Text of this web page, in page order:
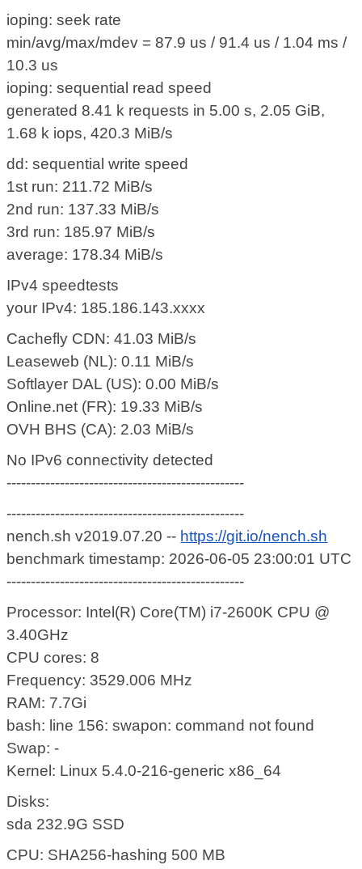
ioping: seek rate
min/avg/max/mdev = 87.9 us / 91.4 us / 1.04 ms /
10.3 us
ioping: sequential read speed
generated 8.41 k requests in 5.00 s, 2.05 GiB,
1.68 k iops, 420.3 MiB/s
dd: sequential write speed
1st run: 211.72 MiB/s
2nd run: 137.33 MiB/s
3rd run: 185.97 MiB/s
average: 178.34 MiB/s
IPv4 speedtests
your IPv4: 185.186.143.xxxx
Cachefly CDN: 41.03 MiB/s
Leaseweb (NL): 0.11 MiB/s
Softlayer DAL (US): 0.00 MiB/s
Online.net (FR): 19.33 MiB/s
OVH BHS (CA): 2.03 MiB/s
No IPv6 connectivity detected
-------------------------------------------------
-------------------------------------------------
nench.sh v2019.07.20 -- https://git.io/nench.sh
benchmark timestamp: 2026-06-05 23:00:01 UTC
-------------------------------------------------
Processor: Intel(R) Core(TM) i7-2600K CPU @
3.40GHz
CPU cores: 8
Frequency: 3529.006 MHz
RAM: 7.7Gi
bash: line 156: swapon: command not found
Swap: -
Kernel: Linux 5.4.0-216-generic x86_64
Disks:
sda 232.9G SSD
CPU: SHA256-hashing 500 MB